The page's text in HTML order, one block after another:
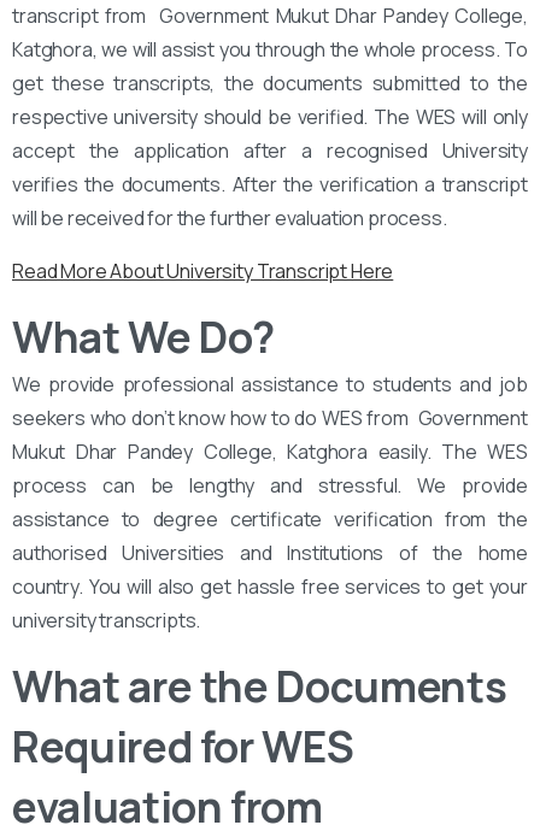
transcript from ‌‌ Government Mukut Dhar Pandey College,
Katghora, we will assist you through the whole process. To
get these transcripts, the documents submitted to the
respective university should be verified. The WES will only
accept the application after a recognised University
verifies the documents. After the verification a transcript
will be received for the further evaluation process.
Read More About University Transcript Here
What We Do?
We provide professional assistance to students and job
seekers who don’t know how to do WES from ‌‌ Government
Mukut Dhar Pandey College, Katghora easily. The WES
process can be lengthy and stressful. We provide
assistance to degree certificate verification from the
authorised Universities and Institutions of the home
country. You will also get hassle free services to get your
university transcripts.
What are the Documents
Required for WES
evaluation from ‌‌